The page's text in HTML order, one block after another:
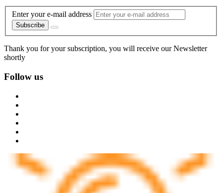
Enter your e-mail address
Subscribe
Thank you for your subscription, you will receive our Newsletter
shortly
Follow us